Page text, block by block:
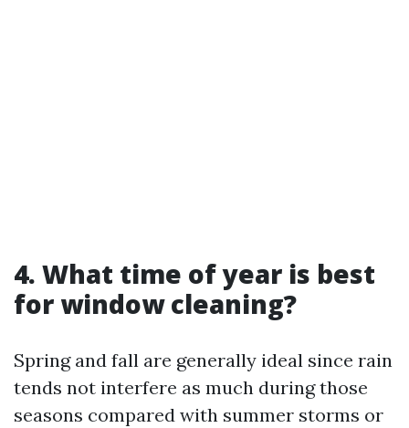
4. What time of year is best
for window cleaning?
Spring and fall are generally ideal since rain
tends not interfere as much during those
seasons compared with summer storms or